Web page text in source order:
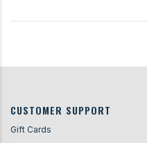
CUSTOMER SUPPORT
Gift Cards